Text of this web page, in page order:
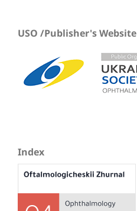
USO /Publisher's Website
Index